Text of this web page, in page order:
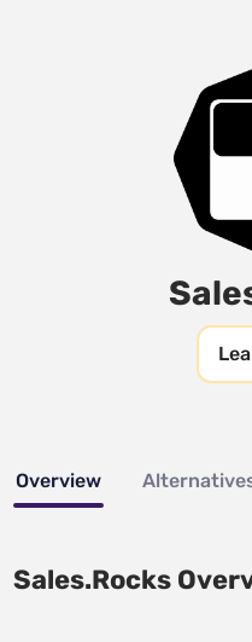
Overview
Sales.Rocks